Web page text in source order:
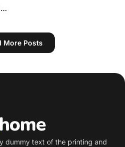
More Posts
dummy text of the printing and